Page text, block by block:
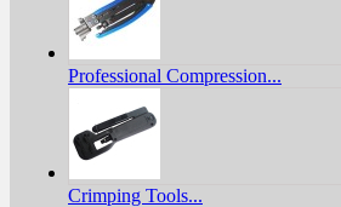
Professional Compression...
Crimping Tools...